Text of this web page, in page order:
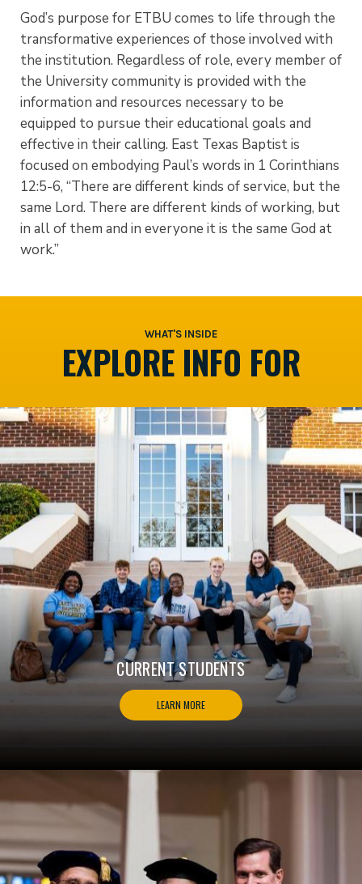
God’s purpose for ETBU comes to life through the
transformative experiences of those involved with
the institution. Regardless of role, every member of
the University community is provided with the
information and resources necessary to be
equipped to pursue their educational goals and
effective in their calling. East Texas Baptist is
focused on embodying Paul’s words in 1 Corinthians
12:5-6, “There are different kinds of service, but the
same Lord. There are different kinds of working, but
in all of them and in everyone it is the same God at
work.”
WHAT'S INSIDE
EXPLORE INFO FOR
CURRENT STUDENTS
LEARN MORE